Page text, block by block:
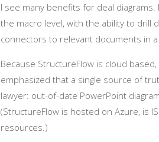
I see many benefits for deal
the macro level, with the ability to drill
connectors to relevant documents in
Because StructureFlow is cloud
emphasized that a single source of
lawyer: out-of-date PowerPoint
(StructureFlow is hosted on Azure, is
resources.)